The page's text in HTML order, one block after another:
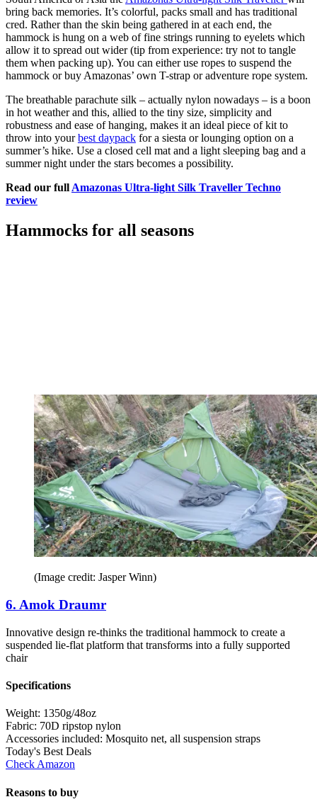
bring back memories. It’s colorful, packs small and has traditional
cred. Rather than the skin being gathered in at each end, the
hammock is hung on a web of fine strings running to eyelets which
allow it to spread out wider (tip from experience: try not to tangle
them when packing up). You can either use ropes to suspend the
hammock or buy Amazonas’ own T-strap or adventure rope system.
The breathable parachute silk – actually nylon nowadays – is a boon
in hot weather and this, allied to the tiny size, simplicity and
robustness and ease of hanging, makes it an ideal piece of kit to
throw into yourbest daypack for a siesta or lounging option on a
summer’s hike. Use a closed cell mat and a light sleeping bag and a
summer night under the stars becomes a possibility.
Read our full Amazonas Ultra-light Silk Traveller Techno
review
Hammocks for all seasons
(Image credit: Jasper Winn)
6. Amok Draumr
Innovative design re-thinks the traditional hammock to create a
suspended lie-flat platform that transforms into a fully supported
chair
Specifications
Weight: 1350g/48oz
Fabric: 70D ripstop nylon
Accessories included: Mosquito net, all suspension straps
Today's Best Deals
Check Amazon
Reasons to buy